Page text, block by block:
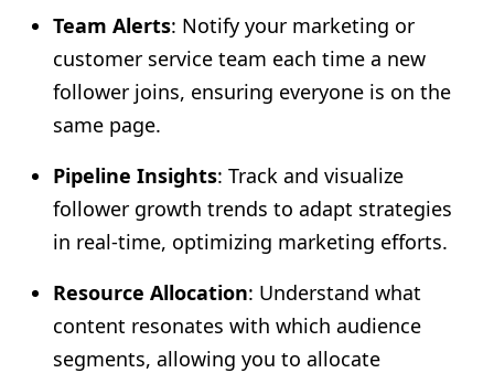
Team Alerts: Notify your marketing or
customer service team each time a new
follower joins, ensuring everyone is on the
same page.
Pipeline Insights: Track and visualize
follower growth trends to adapt strategies
in real-time, optimizing marketing efforts.
Resource Allocation: Understand what
content resonates with which audience
segments, allowing you to allocate